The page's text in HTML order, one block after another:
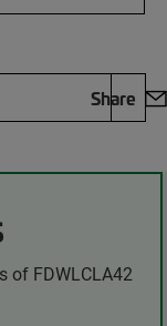
Share
of FDWLCLA42